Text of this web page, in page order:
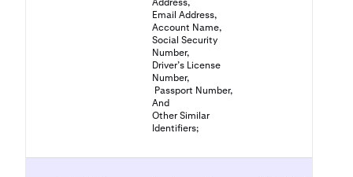
Email Address,
Account Name,
Social Security
Number,
Driver’s License
Number,
Passport Number,
And
Other Similar
Identifiers;